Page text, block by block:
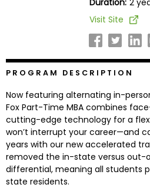
Programs
Connect
with
Schools
Visit Site
PROGRAM DESCRIPTION
Now featuring alternating in-
Fox Part-Time MBA combines
cutting-edge technology for a
won’t interrupt your career—and
years with our new accelerated
removed the in-state versus
differential, meaning all students
state residents.